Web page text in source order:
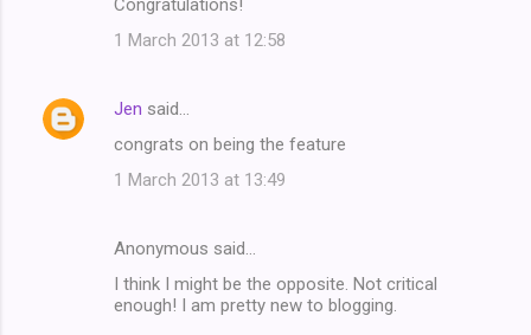
n
1 March 2013 at 12:58
Jen said…
congrats on being the feature
1 March 2013 at 13:49
Anonymous said…
I think I might be the opposite. Not critical
enough! I am pretty new to blogging.